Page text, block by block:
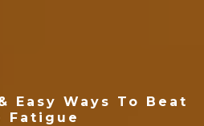
Easy Ways To Beat
Fatigue